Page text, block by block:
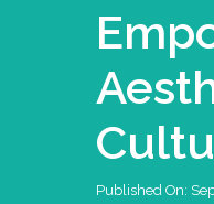
Published On: